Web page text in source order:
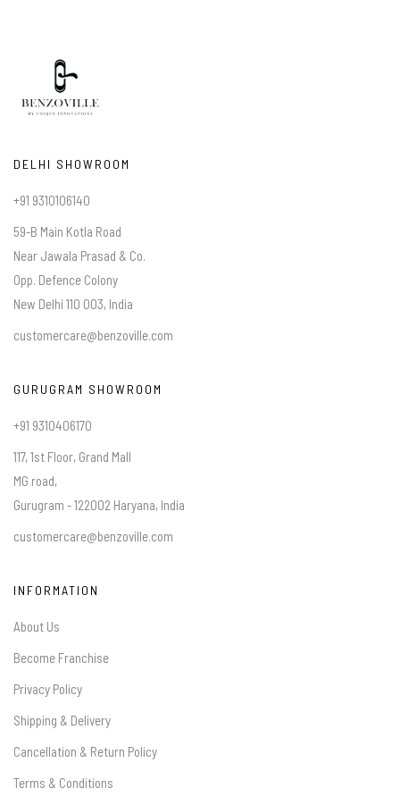
DELHI SHOWROOM
+91 9310106140
59-B Main Kotla Road
Near Jawala Prasad & Co.
Opp. Defence Colony
New Delhi 110 003, India
customercare@benzoville.com
GURUGRAM SHOWROOM
+91 9310406170
117, 1st Floor, Grand Mall
MG road,
Gurugram - 122002 Haryana, India
customercare@benzoville.com
INFORMATION
About Us
Become Franchise
Privacy Policy
Shipping & Delivery
Cancellation & Return Policy
Terms & Conditions